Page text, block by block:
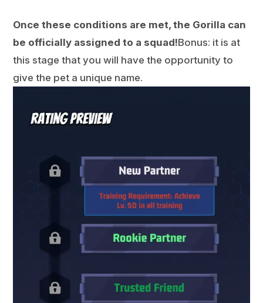
Once these conditions are met, the Gorilla can
be officially assigned to a squad!Bonus: it is at
this stage that you will have the opportunity to
give the pet a unique name.